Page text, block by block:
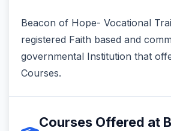
Beacon of Hope- Vocational
registered Faith based and
governmental Institution that
Courses.
Courses Offered at